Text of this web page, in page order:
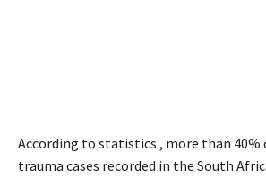
According to statistics , more than 40%
trauma cases recorded in the South